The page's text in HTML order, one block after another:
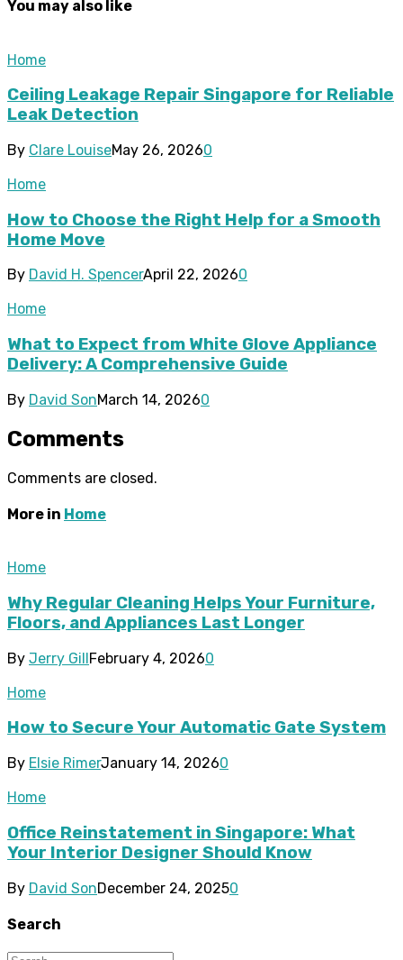
You may also like
Home
Ceiling Leakage Repair Singapore for Reliable
Leak Detection
By Clare LouiseMay 26, 20260
Home
How to Choose the Right Help for a Smooth
Home Move
By David H. SpencerApril 22, 20260
Home
What to Expect from White Glove Appliance
Delivery: A Comprehensive Guide
By David SonMarch 14, 20260
Comments
Comments are closed.
More in Home
Home
Why Regular Cleaning Helps Your Furniture,
Floors, and Appliances Last Longer
By Jerry GillFebruary 4, 20260
Home
How to Secure Your Automatic Gate System
By Elsie RimerJanuary 14, 20260
Home
Office Reinstatement in Singapore: What
Your Interior Designer Should Know
By David SonDecember 24, 20250
Search